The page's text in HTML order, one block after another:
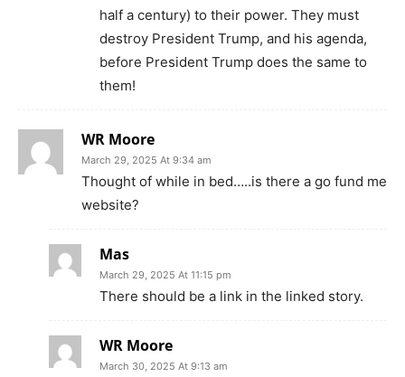
half a century) to their power. They must
destroy President Trump, and his agenda,
before President Trump does the same to
them!
WR Moore
March 29, 2025 At 9:34 am
Thought of while in bed…..is there a go fund me
website?
Mas
March 29, 2025 At 11:15 pm
There should be a link in the linked story.
WR Moore
March 30, 2025 At 9:13 am